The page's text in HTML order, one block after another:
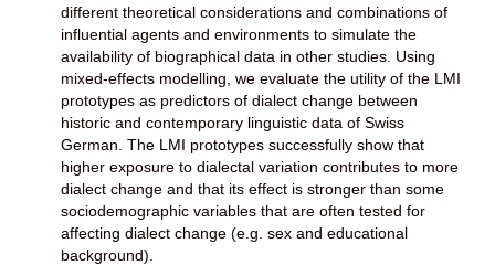
different theoretical considerations and combinations of
influential agents and environments to simulate the
availability of biographical data in other studies. Using
mixed-effects modelling, we evaluate the utility of the LMI
prototypes as predictors of dialect change between
historic and contemporary linguistic data of Swiss
German. The LMI prototypes successfully show that
higher exposure to dialectal variation contributes to more
dialect change and that its effect is stronger than some
sociodemographic variables that are often tested for
affecting dialect change (e.g. sex and educational
background).